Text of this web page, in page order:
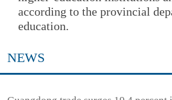
according to the provincial
education.
NEWS